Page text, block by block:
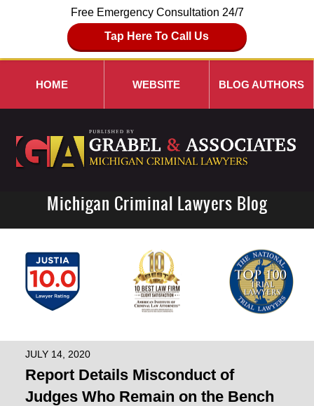
Free Emergency Consultation 24/7
Tap Here To Call Us
Navigation
HOME WEBSITE BLOG AUTHORS
Michigan Criminal Lawyers Blog
JULY 14, 2020
Report Details Misconduct of
Judges Who Remain on the Bench